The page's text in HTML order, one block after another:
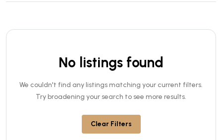
No listings found
We couldn't find any listings matching your current filters.
Try broadening your search to see more results.
Clear Filters